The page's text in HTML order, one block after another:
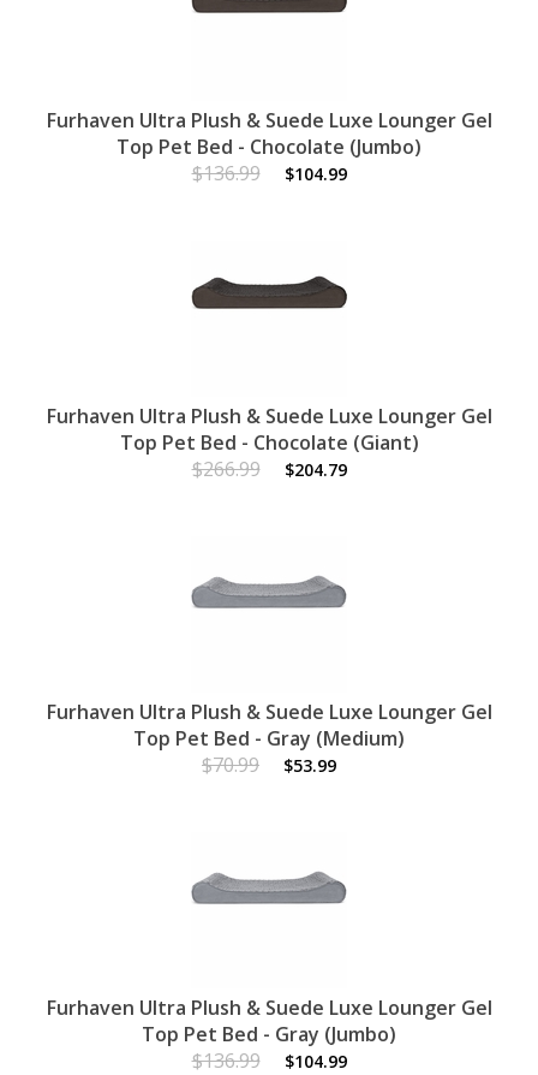
Furhaven Ultra Plush & Suede Luxe Lounger Gel
Top Pet Bed - Chocolate (Jumbo)
$136.99
$104.99
Furhaven Ultra Plush & Suede Luxe Lounger Gel
Top Pet Bed - Chocolate (Giant)
$266.99
$204.79
Furhaven Ultra Plush & Suede Luxe Lounger Gel
Top Pet Bed - Gray (Medium)
$70.99
$53.99
Furhaven Ultra Plush & Suede Luxe Lounger Gel
Top Pet Bed - Gray (Jumbo)
$136.99
$104.99